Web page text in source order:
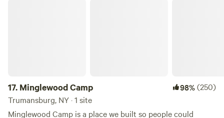
17. Minglewood Camp 98%(250)
Trumansburg, NY · 1 site
Minglewood Camp is a place we built so people could